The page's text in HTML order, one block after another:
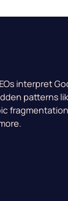
interpret
patterns